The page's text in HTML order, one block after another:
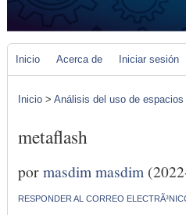
Inicio Acerca de Iniciar sesión
Inicio > Análisis del uso de
metaflash
pormasdim masdim
RESPONDER AL CORREO